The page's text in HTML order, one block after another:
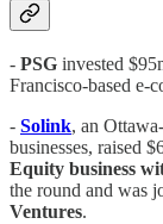
- PSG invested
Francisco-based e-
- Solink, an
businesses, raised
Equity business
the round and was
Ventures.